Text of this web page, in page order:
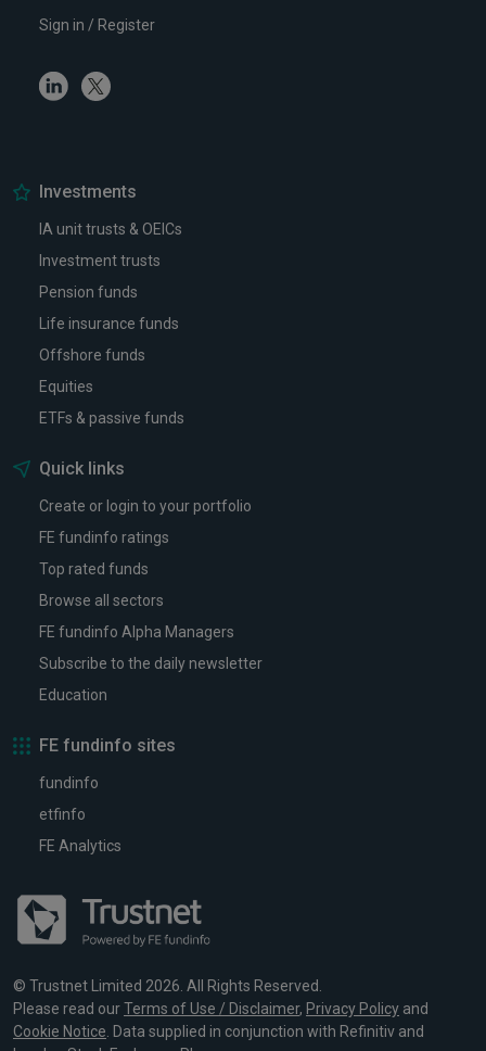
Sign in / Register
LinkedinTwitter
Investments
IA unit trusts & OEICs
Investment trusts
Pension funds
Life insurance funds
Offshore funds
Equities
ETFs & passive funds
Quick links
Create or login to your portfolio
FE fundinfo ratings
Top rated funds
Browse all sectors
FE fundinfo Alpha Managers
Subscribe to the daily newsletter
Education
FE fundinfo sites
fundinfo
etfinfo
FE Analytics
© Trustnet Limited 2026. All Rights Reserved.
Please read ourTerms of Use / Disclaimer, Privacy Policy and
Cookie Notice. Data supplied in conjunction with Refinitiv and